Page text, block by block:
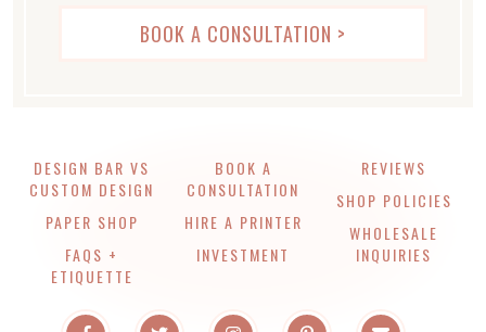
BOOK A CONSULTATION >
DESIGN BAR VS
CUSTOM DESIGN
PAPER SHOP
FAQS +
ETIQUETTE
BOOK A
CONSULTATION
HIRE A PRINTER
INVESTMENT
REVIEWS
SHOP POLICIES
WHOLESALE
INQUIRIES